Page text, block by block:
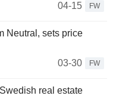
04-15
FW
Neutral, sets price
03-30
FW
real estate